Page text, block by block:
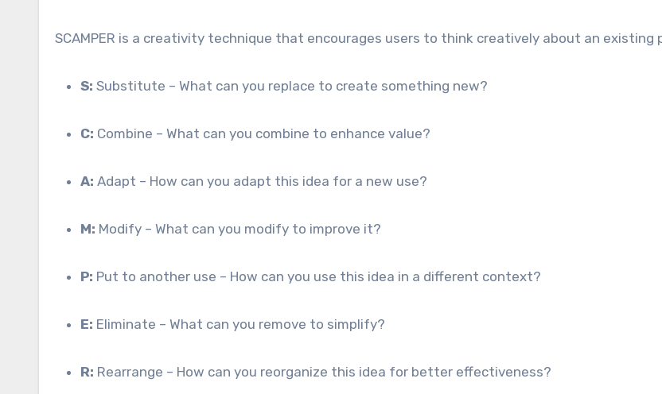
SCAMPER is a creativity technique that encourages users to think creatively about an existing
S: Substitute – What can you replace to create something new?
C: Combine – What can you combine to enhance value?
A: Adapt – How can you adapt this idea for a new use?
M: Modify – What can you modify to improve it?
P: Put to another use – How can you use this idea in a different context?
E: Eliminate – What can you remove to simplify?
R: Rearrange – How can you reorganize this idea for better effectiveness?